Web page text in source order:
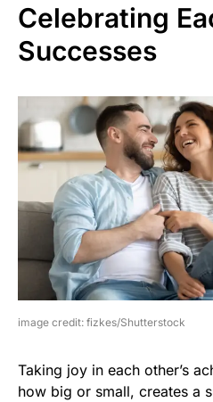
Celebrating
Successes
image credit: fizkes/Shutterstock
Taking joy in each other’s
how big or small, creates a